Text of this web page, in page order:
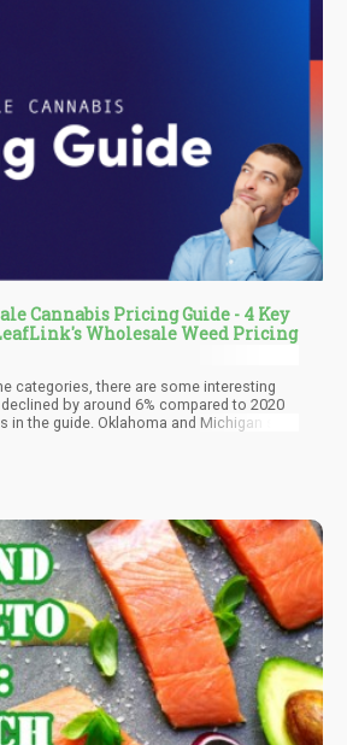
Cannabis Pricing Guide - 4 Key
Wholesale Weed Pricing
categories, there are some interesting
by around 6% compared to 2020
in the guide. Oklahoma and Michigan saw